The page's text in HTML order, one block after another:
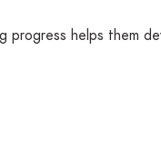
progress helps them